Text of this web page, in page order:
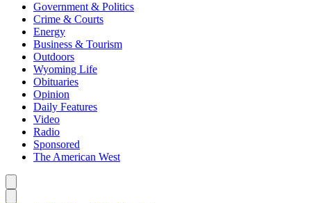
Government & Politics
Crime & Courts
Energy
Business & Tourism
Outdoors
Wyoming Life
Obituaries
Opinion
Daily Features
Video
Radio
Sponsored
The American West